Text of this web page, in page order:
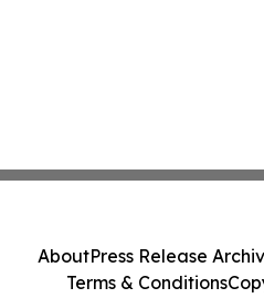
AboutPress Release
Terms & Conditions